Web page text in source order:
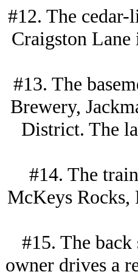
#12. The
Craigston
#13. The
Brewery,
District. The
#14. The
McKeys Rocks,
#15. The
owner drives a